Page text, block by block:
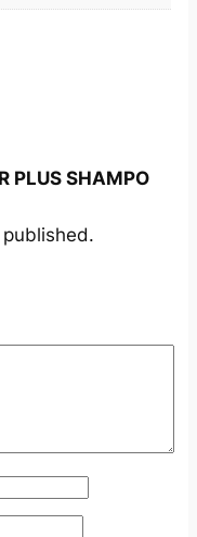
PLUS SHAMPO